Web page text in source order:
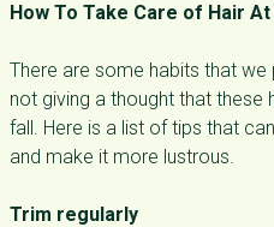
How To Take Care of Hair At
There are some habits that
not giving a thought that these
fall. Here is a list of tips that
and make it more lustrous.
Trim regularly